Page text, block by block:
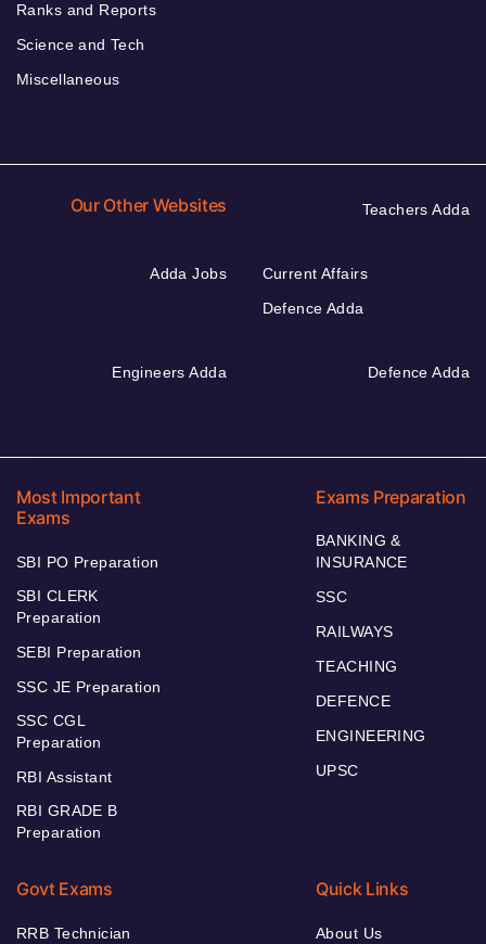
Ranks and Reports
Science and Tech
Miscellaneous
Our Other Websites Teachers Adda
Adda Jobs
Current Affairs
Defence Adda
Engineers Adda Defence Adda
Most Important
Exams
SBI PO Preparation
SBI CLERK
Preparation
SEBI Preparation
SSC JE Preparation
SSC CGL
Preparation
RBI Assistant
RBI GRADE B
Preparation
Exams Preparation
BANKING &
INSURANCE
SSC
RAILWAYS
TEACHING
DEFENCE
ENGINEERING
UPSC
Govt Exams
RRB Technician
Quick Links
About Us